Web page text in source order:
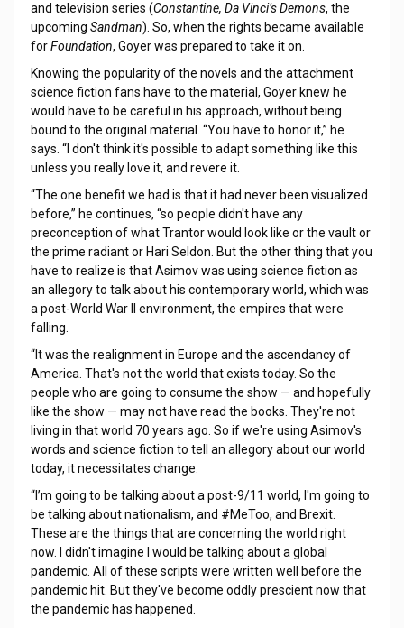
and television series (Constantine, Da Vinci’s Demons, the
upcoming Sandman). So, when the rights became available
forFoundation, Goyer was prepared to take it on.
Knowing the popularity of the novels and the attachment
science fiction fans have to the material, Goyer knew he
would have to be careful in his approach, without being
bound to the original material. “You have to honor it,” he
says. “I don't think it's possible to adapt something like this
unless you really love it, and revere it.
“The one benefit we had is that it had never been visualized
before,” he continues, “so people didn't have any
preconception of what Trantor would look like or the vault or
the prime radiant or Hari Seldon. But the other thing that you
have to realize is that Asimov was using science fiction as
an allegory to talk about his contemporary world, which was
a post-World War II environment, the empires that were
falling.
“It was the realignment in Europe and the ascendancy of
America. That's not the world that exists today. So the
people who are going to consume the show — and hopefully
like the show — may not have read the books. They're not
living in that world 70 years ago. So if we're using Asimov's
words and science fiction to tell an allegory about our world
today, it necessitates change.
“I’m going to be talking about a post-9/11 world, I'm going to
be talking about nationalism, and #MeToo, and Brexit.
These are the things that are concerning the world right
now. I didn't imagine I would be talking about a global
pandemic. All of these scripts were written well before the
pandemic hit. But they've become oddly prescient now that
the pandemic has happened.